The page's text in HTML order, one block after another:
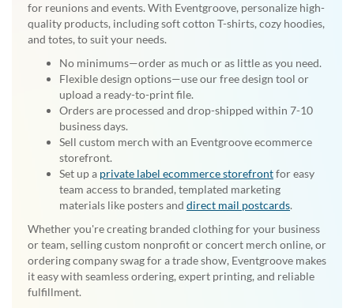
for reunions and events. With Eventgroove, personalize high-
quality products, including soft cotton T-shirts, cozy hoodies,
and totes, to suit your needs.
No minimums—order as much or as little as you need.
Flexible design options—use our free design tool or
upload a ready-to-print file.
Orders are processed and drop-shipped within 7-10
business days.
Sell custom merch with an Eventgroove ecommerce
storefront.
Set up a private label ecommerce storefrontfor easy
team access to branded, templated marketing
materials like posters and direct mail postcards.
Whether you're creating branded clothing for your business
or team, selling custom nonprofit or concert merch online, or
ordering company swag for a trade show, Eventgroove makes
it easy with seamless ordering, expert printing, and reliable
fulfillment.